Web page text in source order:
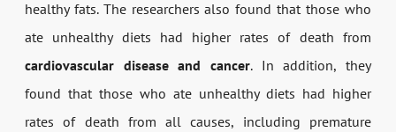
healthy fats. The researchers also found that those who
ate unhealthy diets had higher rates of death from
cardiovascular disease and cancer. In addition, they
found that those who ate unhealthy diets had higher
rates of death from all causes, including premature